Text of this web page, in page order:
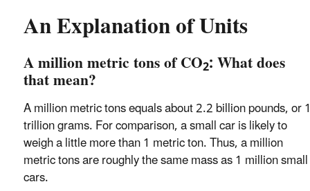
An Explanation of Units
A million metric tons of CO2: What does
that mean?
A million metric tons equals about 2.2 billion pounds, or
trillion grams. For comparison, a small car is likely to
weigh a little more than 1 metric ton. Thus, a million
metric tons are roughly the same mass as 1 million small
cars.